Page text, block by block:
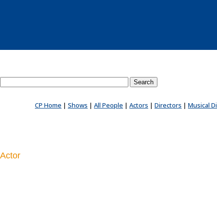
CP Home | Shows | All People | Actors | Directors | Musical
Actor